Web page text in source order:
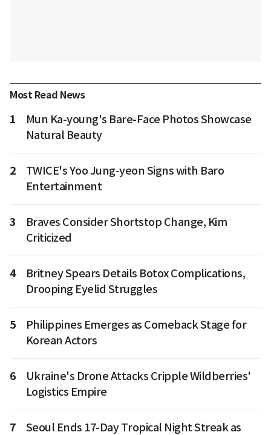
Most Read News
1
Mun Ka-young's Bare-Face Photos Showcase
Natural Beauty
2
TWICE's Yoo Jung-yeon Signs with Baro
Entertainment
3
Braves Consider Shortstop Change, Kim
Criticized
4
Britney Spears Details Botox Complications,
Drooping Eyelid Struggles
5
Philippines Emerges as Comeback Stage for
Korean Actors
6
Ukraine's Drone Attacks Cripple Wildberries'
Logistics Empire
7
Seoul Ends 17-Day Tropical Night Streak as